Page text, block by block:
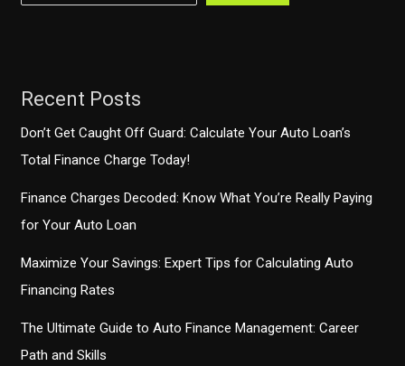
Recent Posts
Don’t Get Caught Off Guard: Calculate Your Auto Loan’s
Total Finance Charge Today!
Finance Charges Decoded: Know What You’re Really Paying
for Your Auto Loan
Maximize Your Savings: Expert Tips for Calculating Auto
Financing Rates
The Ultimate Guide to Auto Finance Management: Career
Path and Skills